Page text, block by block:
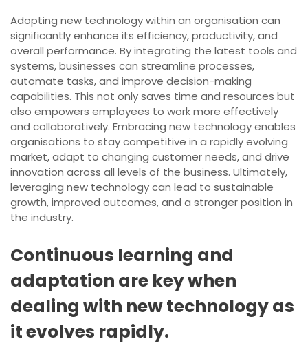
Adopting new technology within an organisation can
significantly enhance its efficiency, productivity, and
overall performance. By integrating the latest tools and
systems, businesses can streamline processes,
automate tasks, and improve decision-making
capabilities. This not only saves time and resources but
also empowers employees to work more effectively
and collaboratively. Embracing new technology enables
organisations to stay competitive in a rapidly evolving
market, adapt to changing customer needs, and drive
innovation across all levels of the business. Ultimately,
leveraging new technology can lead to sustainable
growth, improved outcomes, and a stronger position in
the industry.
Continuous learning and
adaptation are key when
dealing with new technology as
it evolves rapidly.